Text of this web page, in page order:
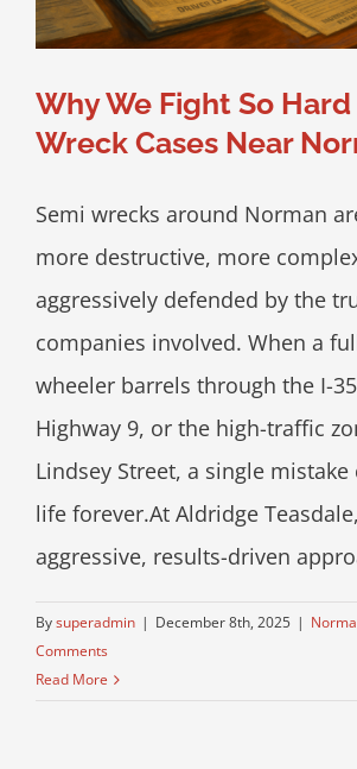
Why We Fight So
Wreck Cases Near
Semi wrecks around Norman
more destructive, more
aggressively defended by the
companies involved. When a
wheeler barrels through the I-
Highway 9, or the high-traffic
Lindsey Street, a single mistake
life forever.At Aldridge
aggressive, results-driven
Bysuperadmin | December 8th, 2025 |
Comments
Read More